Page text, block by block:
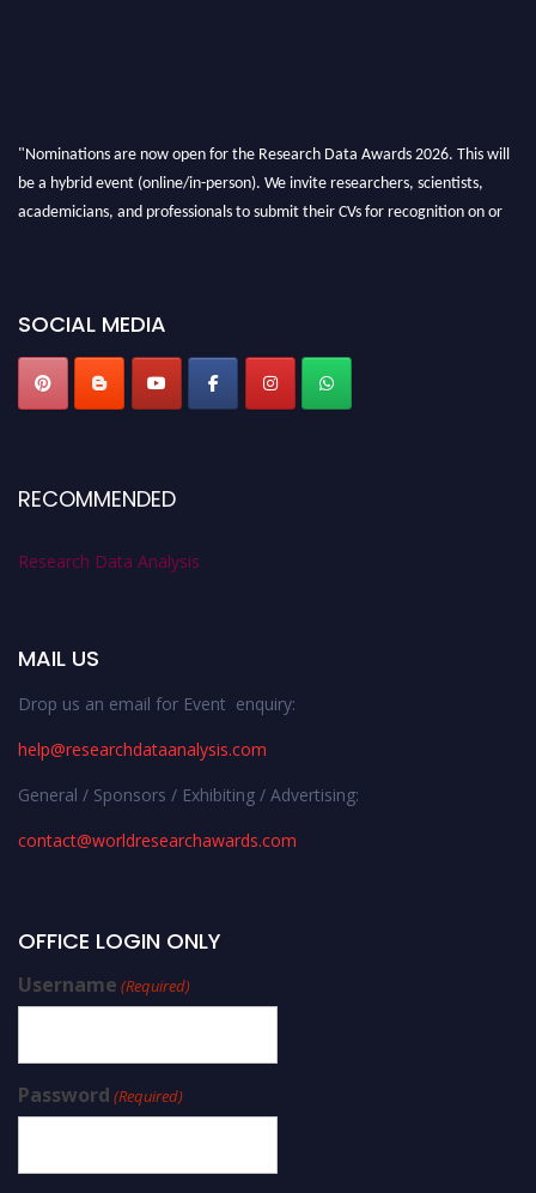
"Nominations are now open for the Research Data Awards 2026. This will
be a hybrid event (online/in-person). We invite researchers, scientists,
academicians, and professionals to submit their CVs for recognition on or
SOCIAL MEDIA
RECOMMENDED
Research Data Analysis
MAIL US
Drop us an email for Event enquiry:
help@researchdataanalysis.com
General / Sponsors / Exhibiting / Advertising:
contact@worldresearchawards.com
OFFICE LOGIN ONLY
Username (Required)
Password (Required)